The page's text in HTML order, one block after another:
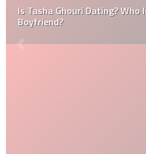
Is Tasha Ghouri Dating? Who
Boyfriend?